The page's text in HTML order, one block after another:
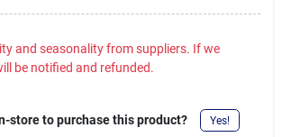
and seasonality from suppliers. If we
be notified and refunded.
store to purchase this product? Yes!